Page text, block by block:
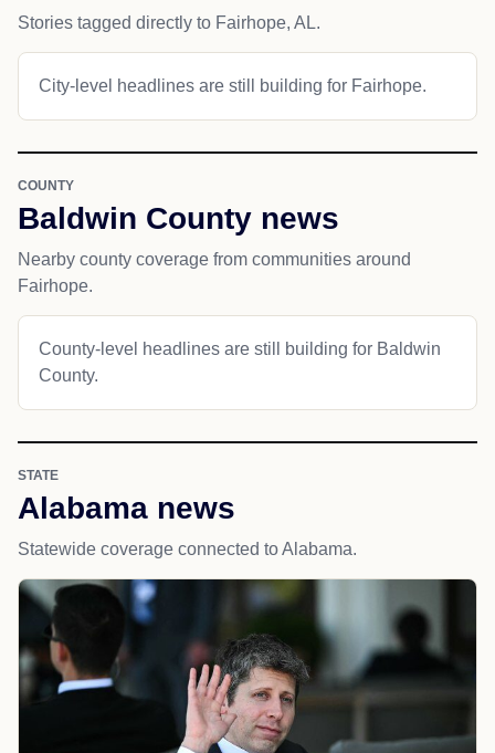
Stories tagged directly to Fairhope, AL.
City-level headlines are still building for Fairhope.
COUNTY
Baldwin County news
Nearby county coverage from communities around
Fairhope.
County-level headlines are still building for Baldwin
County.
STATE
Alabama news
Statewide coverage connected to Alabama.